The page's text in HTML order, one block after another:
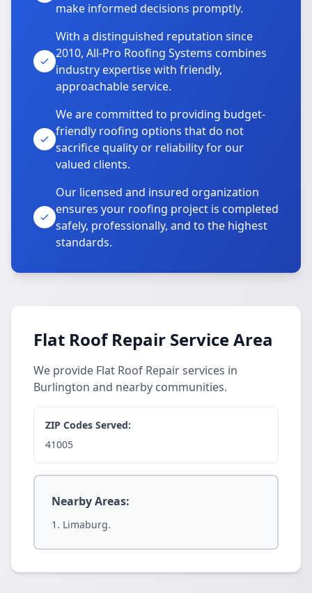
make informed decisions promptly.
With a distinguished reputation since
2010, All-Pro Roofing Systems combines
industry expertise with friendly,
approachable service.
We are committed to providing budget-
friendly roofing options that do not
sacrifice quality or reliability for our
valued clients.
Our licensed and insured organization
ensures your roofing project is completed
safely, professionally, and to the highest
standards.
Flat Roof Repair Service Area
We provide Flat Roof Repair services in
Burlington and nearby communities.
ZIP Codes Served:
41005
Nearby Areas:
Limaburg.